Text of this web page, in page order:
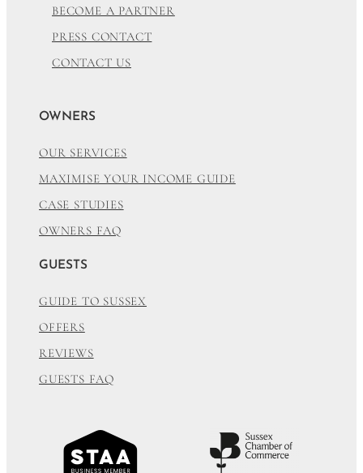
BECOME A PARTNER
PRESS CONTACT
CONTACT US
OWNERS
OUR SERVICES
MAXIMISE YOUR INCOME GUIDE
CASE STUDIES
OWNERS FAQ
GUESTS
GUIDE TO SUSSEX
OFFERS
REVIEWS
GUESTS FAQ